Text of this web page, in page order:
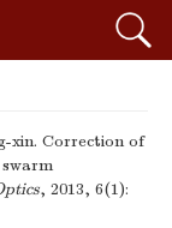
xin. Correction of
, 2013, 6(1):